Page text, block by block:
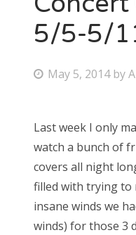
Bonnaroo
for:
5/5-5/
P
t
e
d
o
n
May 5, 2014 by
Last week I only
watch a bunch of
covers all night
filled with trying to
insane winds we
winds) for those 3